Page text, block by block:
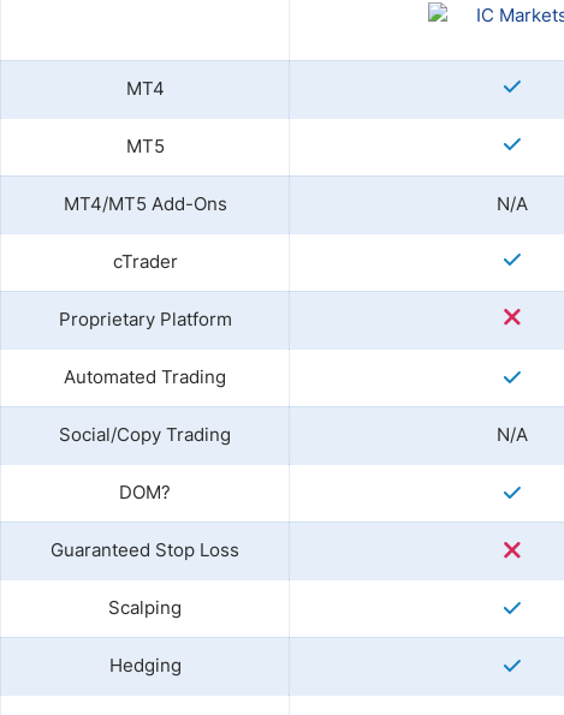
MT4
MT5
MT4/MT5 Add-Ons N/A
cTrader
Proprietary Platform
Automated Trading
Social/Copy Trading N/A
DOM?
Guaranteed Stop Loss
Scalping
Hedging